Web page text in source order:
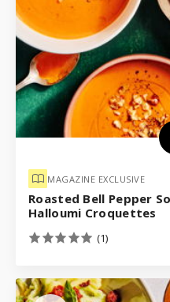
MAGAZINE EXCLUSIVE
Roasted Bell Pepper
Halloumi Croquettes
(1)